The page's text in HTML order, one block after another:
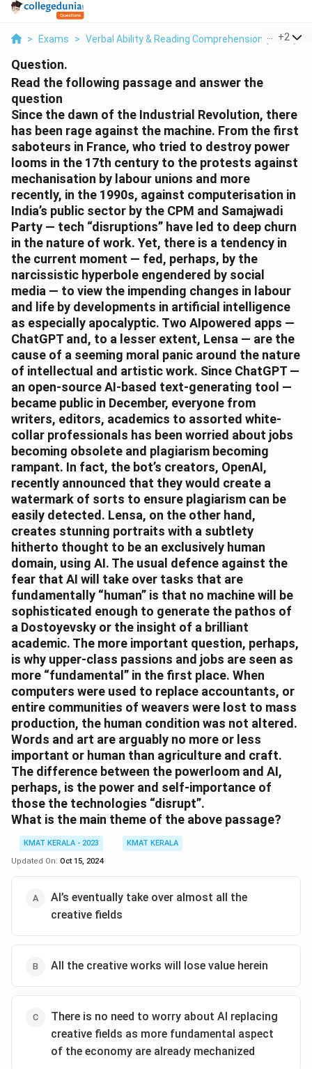
> Exams > Verbal Ability & Reading Comprehension (VARC)
+2
Question.
Read the following passage and answer the
question
Since the dawn of the Industrial Revolution, there
has been rage against the machine. From the first
saboteurs in France, who tried to destroy power
looms in the 17th century to the protests against
mechanisation by labour unions and more
recently, in the 1990s, against computerisation in
India’s public sector by the CPM and Samajwadi
Party — tech “disruptions” have led to deep churn
in the nature of work. Yet, there is a tendency in
the current moment — fed, perhaps, by the
narcissistic hyperbole engendered by social
media — to view the impending changes in labour
and life by developments in artificial intelligence
as especially apocalyptic. Two AIpowered apps —
ChatGPT and, to a lesser extent, Lensa — are the
cause of a seeming moral panic around the nature
of intellectual and artistic work. Since ChatGPT —
an open-source AI-based text-generating tool —
became public in December, everyone from
writers, editors, academics to assorted white-
collar professionals has been worried about jobs
becoming obsolete and plagiarism becoming
rampant. In fact, the bot’s creators, OpenAI,
recently announced that they would create a
watermark of sorts to ensure plagiarism can be
easily detected. Lensa, on the other hand,
creates stunning portraits with a subtlety
hitherto thought to be an exclusively human
domain, using AI. The usual defence against the
fear that AI will take over tasks that are
fundamentally “human” is that no machine will be
sophisticated enough to generate the pathos of
a Dostoyevsky or the insight of a brilliant
academic. The more important question, perhaps,
is why upper-class passions and jobs are seen as
more “fundamental” in the first place. When
computers were used to replace accountants, or
entire communities of weavers were lost to mass
production, the human condition was not altered.
Words and art are arguably no more or less
important or human than agriculture and craft.
The difference between the powerloom and AI,
perhaps, is the power and self-importance of
those the technologies “disrupt”.
What is the main theme of the above passage?
KMAT KERALA - 2023
KMAT KERALA
Updated On: Oct 15, 2024
AI’s eventually take over almost all the
creative fields
All the creative works will lose value herein
There is no need to worry about AI replacing
creative fields as more fundamental aspect
of the economy are already mechanized